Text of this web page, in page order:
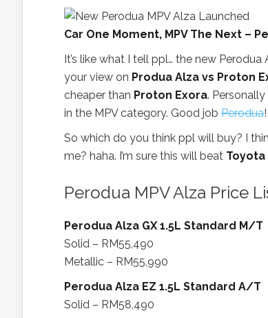
Car One Moment, MPV The Next –
It’s like what I tell ppl… the new
your view on Produa Alza vs Proton
cheaper than Proton Exora.
in the MPV category. Good job Perodua!
So which do you think ppl will buy? I
me? haha. I’m sure this will beat Toyota
Perodua MPV Alza Price
Perodua Alza GX 1.5L Standard M/T
Solid – RM55,490
Metallic – RM55,990
Perodua Alza EZ 1.5L Standard A/T
Solid – RM58,490